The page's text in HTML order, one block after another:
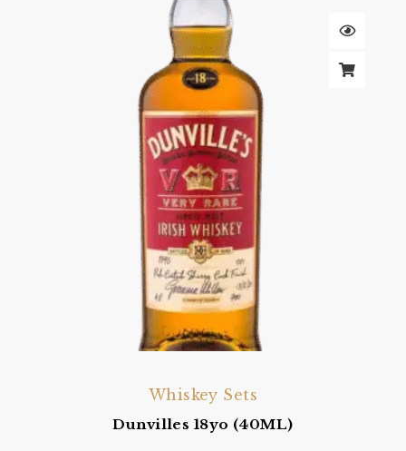
Whiskey Sets
Dunvilles 18yo (40ML)